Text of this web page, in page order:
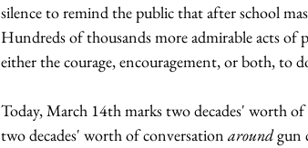
silence to remind the public that after school
Hundreds of thousands more admirable acts of
either the courage, encouragement, or both, to
Today, March 14th marks two decades' worth
two decades' worth of conversation around gun